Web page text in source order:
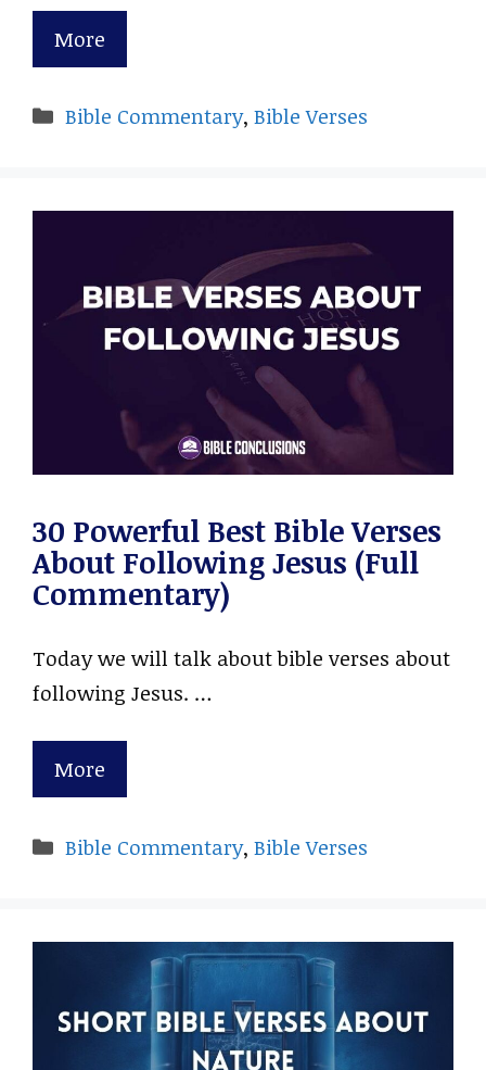
More
Categories
Bible Commentary,Bible Verses
30 Powerful Best Bible Verses
About Following Jesus (Full
Commentary)
Today we will talk about bible verses about
following Jesus. …
More
Categories
Bible Commentary,Bible Verses